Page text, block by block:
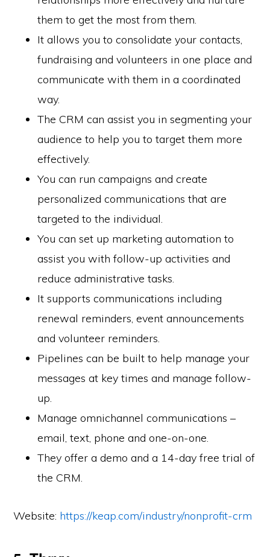
them to get the most from them.
It allows you to consolidate your contacts,
fundraising and volunteers in one place and
communicate with them in a coordinated
way.
The CRM can assist you in segmenting your
audience to help you to target them more
effectively.
You can run campaigns and create
personalized communications that are
targeted to the individual.
You can set up marketing automation to
assist you with follow-up activities and
reduce administrative tasks.
It supports communications including
renewal reminders, event announcements
and volunteer reminders.
Pipelines can be built to help manage your
messages at key times and manage follow-
up.
Manage omnichannel communications –
email, text, phone and one-on-one.
They offer a demo and a 14-day free trial of
the CRM.
Website: https://keap.com/industry/nonprofit-crm